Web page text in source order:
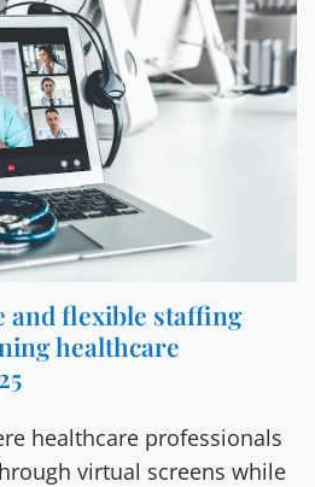
and flexible staffing
healthcare
healthcare professionals
virtual screens while